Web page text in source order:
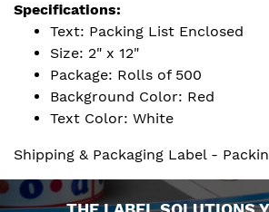
Specifications:
Text: Packing List Enclosed
Size: 2" x 12"
Package: Rolls of 500
Background Color: Red
Text Color: White
Shipping & Packaging Label -